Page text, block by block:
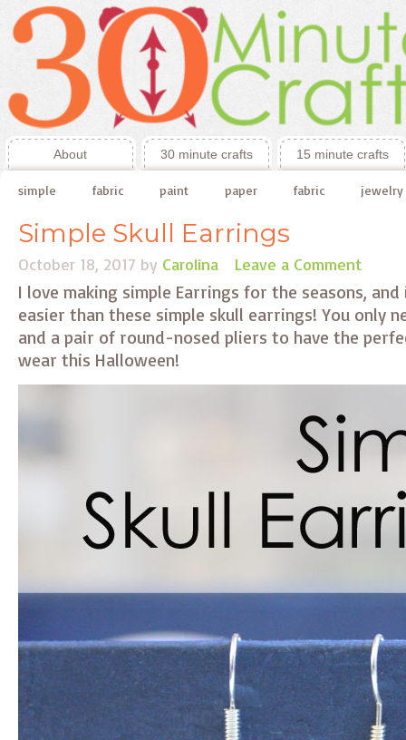
About 30 minute crafts 15 minute crafts
simple fabric paint paper fabric jewelry
Simple Skull Earrings
October 18, 2017 by Carolina Leave a Comment
I love making simple Earrings for the seasons,
easier than these simple skull earrings! You only
and a pair of round-nosed pliers to have the
wear this Halloween!